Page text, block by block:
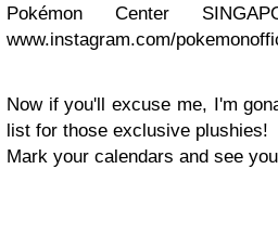
Pokémon Center
www.instagram.com/
Now if you'll excuse me, I'm
list for those exclusive plushies!
Mark your calendars and see